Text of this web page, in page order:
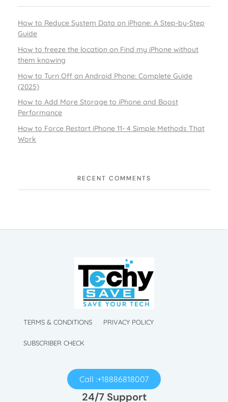
How to Reduce System Data on iPhone: A Step-by-Step
Guide
How to freeze the location on Find my iPhone without
them knowing
How to Turn Off an Android Phone: Complete Guide
(2025)
How to Add More Storage to iPhone and Boost
Performance
How to Force Restart iPhone 11- 4 Simple Methods That
Work
RECENT COMMENTS
TechySave Membership
TechySave Protect Your Mobile Phone
TERMS & CONDITIONS PRIVACY POLICY
SUBSCRIBER CHECK
Call :+18886818007
24/7 Support